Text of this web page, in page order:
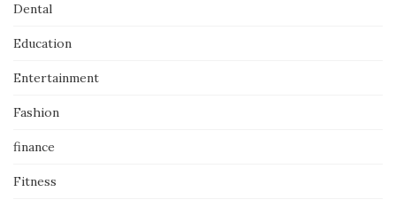
Dental
Education
Entertainment
Fashion
finance
Fitness